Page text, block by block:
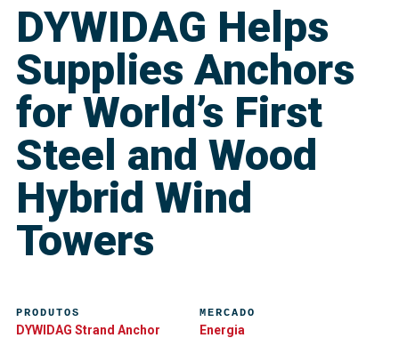
DYWIDAG Helps
Supplies Anchors
for World’s First
Steel and Wood
Hybrid Wind
Towers
PRODUTOS
DYWIDAG Strand Anchor
MERCADO
Energia